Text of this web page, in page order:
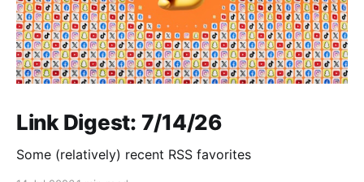
Link Digest: 7/14/26
Some (relatively) recent RSS favorites